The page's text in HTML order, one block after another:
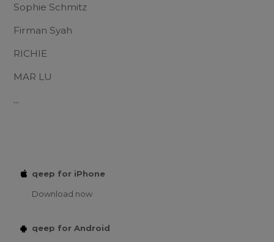
Sophie Schmitz
Firman Syah
RICHIE
MAR LU
...
qeep for iPhone
Download now
qeep for Android